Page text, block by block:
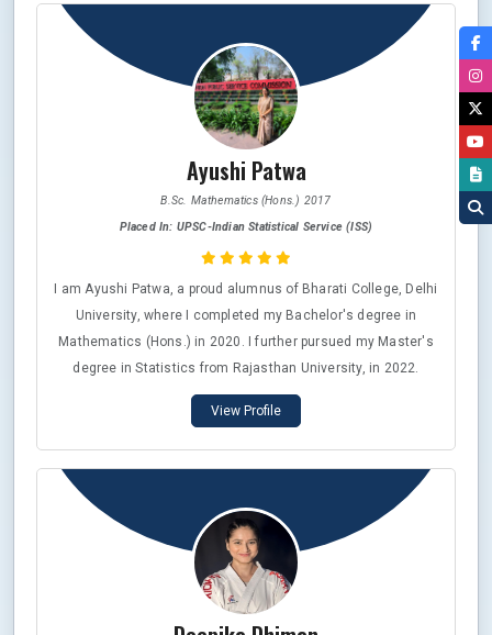
curricular activities taught me the value of holistic learning,
which continues to guide my journey at the London School of
Economics and beyond.”
Ayushi Patwa
B.Sc. Mathematics (Hons.) 2017
Placed In: UPSC-Indian Statistical Service (ISS)
I am Ayushi Patwa, a proud alumnus of Bharati College, Delhi
University, where I completed my Bachelor's degree in
Mathematics (Hons.) in 2020. I further pursued my Master's
degree in Statistics from Rajasthan University, in 2022.
Since then, I've been dedicated to preparing for the UPSC-
Indian Statistical Service (ISS) and RBI-DSIM exams.
Although I appeared for interviews in both exams but didn't
make it to the final list for last two years but I cleared UPSC-
ISS 2025 with AlR 6. Currently, I'm doing internship at the
Directorate of Economics and Statistics in Jaipur, Rajasthan.
I would like to express my heartfelt gratitude to Bharati
College; it will always hold a special place in my heart for the
opportunities and experiences it offered me and thanks to all
my teachers for their guidance and support.
View Profile